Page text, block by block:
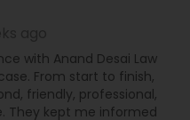
with Anand Desai Law
From start to finish,
friendly, professional,
They kept me informed